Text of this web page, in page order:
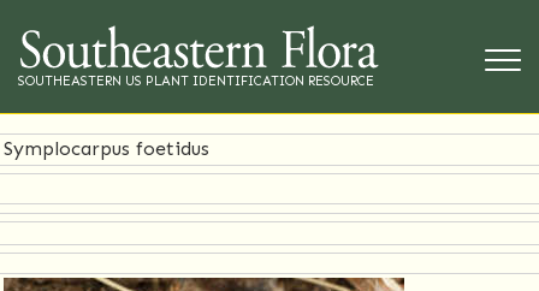
SOUTHEASTERN US PLANT IDENTIFICATION RESOURCE
Symplocarpus foetidus